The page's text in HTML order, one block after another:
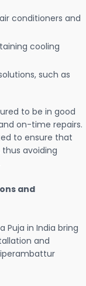
conditioners and
cooling
such as
to be in good
on-time repairs.
to ensure that
avoiding
and
Puja in India bring
and